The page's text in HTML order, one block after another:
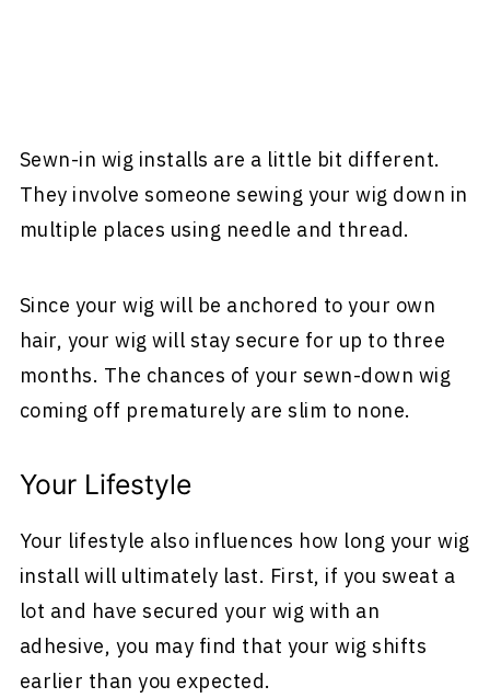
Sewn-in wig installs are a little bit different.
They involve someone sewing your wig down in
multiple places using needle and thread.
Since your wig will be anchored to your own
hair, your wig will stay secure for up to three
months. The chances of your sewn-down wig
coming off prematurely are slim to none.
Your Lifestyle
Your lifestyle also influences how long your wig
install will ultimately last. First, if you sweat a
lot and have secured your wig with an
adhesive, you may find that your wig shifts
earlier than you expected.